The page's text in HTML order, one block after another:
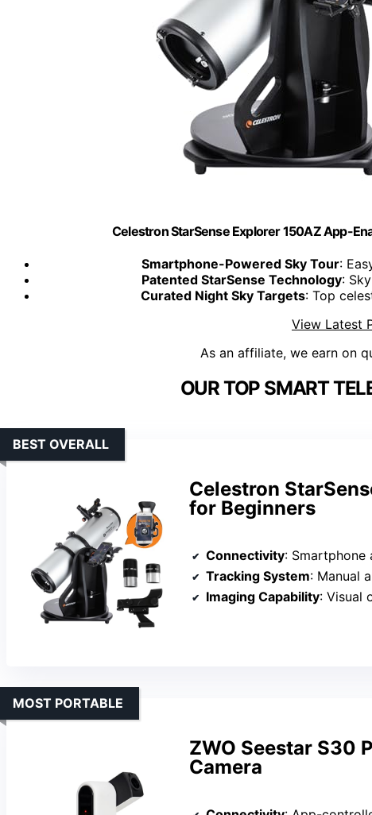
Celestron StarSense Explorer 150AZ App-
Smartphone-Powered Sky Tour:
Patented StarSense Technology:
Curated Night Sky Targets: Top
View Latest
As an affiliate, we earn on
OUR TOP SMART
Celestron
for Beginners
BEST OVERALL
Connectivity: Smartphone
Tracking System: Manual
Imaging Capability: Visual
ZWO Seestar S30
Camera
MOST PORTABLE